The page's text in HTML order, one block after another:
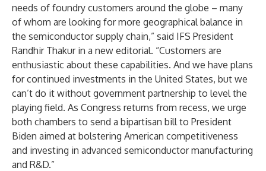
needs of foundry customers around the globe – many
of whom are looking for more geographical balance in
the semiconductor supply chain,” said IFS President
Randhir Thakur in a new editorial. “Customers are
enthusiastic about these capabilities. And we have plans
for continued investments in the United States, but we
can’t do it without government partnership to level the
playing field. As Congress returns from recess, we urge
both chambers to send a bipartisan bill to President
Biden aimed at bolstering American competitiveness
and investing in advanced semiconductor manufacturing
and R&D.”